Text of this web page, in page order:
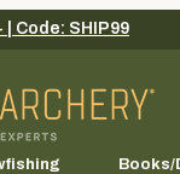
| Code: SHIP99
Books/